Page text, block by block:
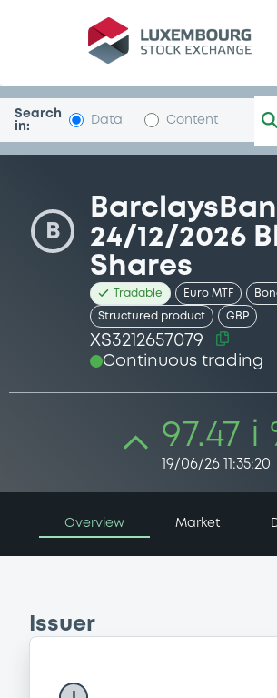
Security
Search
in:
Data Content
B
24/12/2026
Shares
Tradable Euro MTF
Structured product GBP
XS3212657079
Continuous trading
97.47 i
19/06/26 11:35:20
Overview Market
Issuer